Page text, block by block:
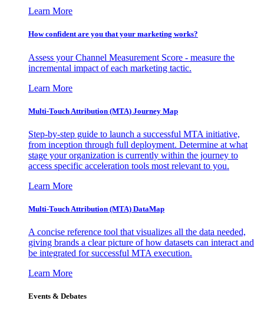
Learn More
How confident are you that your marketing works?
Assess your Channel Measurement Score - measure the
incremental impact of each marketing tactic.
Learn More
Multi-Touch Attribution (MTA) Journey Map
Step-by-step guide to launch a successful MTA initiative,
from inception through full deployment. Determine at what
stage your organization is currently within the journey to
access specific acceleration tools most relevant to you.
Learn More
Multi-Touch Attribution (MTA) DataMap
A concise reference tool that visualizes all the data needed,
giving brands a clear picture of how datasets can interact and
be integrated for successful MTA execution.
Learn More
Events & Debates